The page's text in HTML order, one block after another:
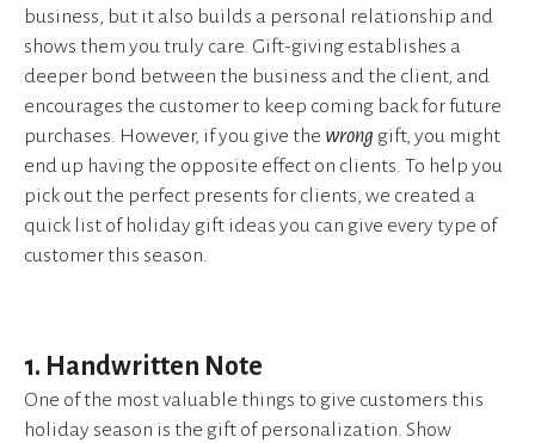
business, but it also builds a personal relationship and
shows them you truly care. Gift-giving establishes a
deeper bond between the business and the client, and
encourages the customer to keep coming back for future
purchases. However, if you give the wrong gift, you might
end up having the opposite effect on clients. To help you
pick out the perfect presents for clients, we created a
quick list of holiday gift ideas you can give every type of
customer this season.
1. Handwritten Note
One of the most valuable things to give customers this
holiday season is the gift of personalization. Show